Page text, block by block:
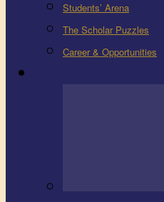
Students’ Arena
The Scholar Puzzles
Career & Opportunities